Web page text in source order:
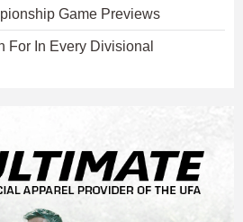
Game Previews
For In Every Divisional